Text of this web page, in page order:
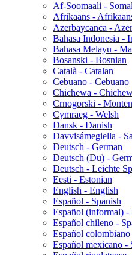
Af-Soomaali -
Afrikaans -
Azerbaycanca -
Bahasa Indonesia -
Bahasa Melayu -
Bosanski - Bosnian
Català - Catalan
Cebuano - Cebuano
Chichewa -
Crnogorski -
Cymraeg - Welsh
Dansk - Danish
Davvisámegiella -
Deutsch - German
Deutsch (Du) -
Deutsch - Leichte
Eesti - Estonian
English - English
Español - Spanish
Español (informal) -
Español chileno -
Español
Español mexicano -